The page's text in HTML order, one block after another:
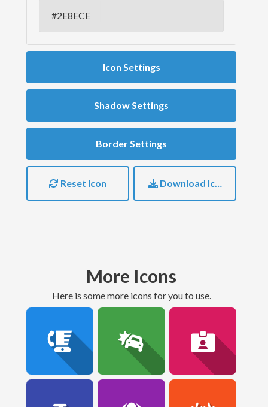
Icon Settings
Shadow Settings
Border Settings
Reset Icon Download Icon
More Icons
here is some more icons for you to use.